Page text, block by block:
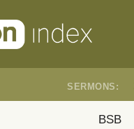
SERMONS:
BSB